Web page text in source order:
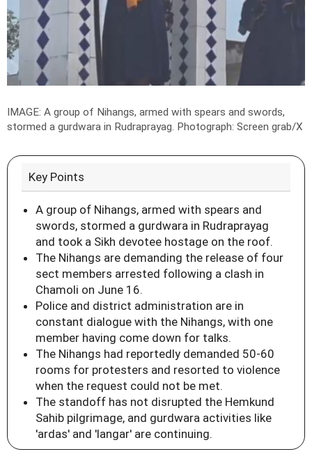
IMAGE: A group of Nihangs, armed with spears and swords,
stormed a gurdwara in Rudraprayag. Photograph: Screen grab/X
Key Points
A group of Nihangs, armed with spears and
swords, stormed a gurdwara in Rudraprayag
and took a Sikh devotee hostage on the roof.
The Nihangs are demanding the release of four
sect members arrested following a clash in
Chamoli on June 16.
Police and district administration are in
constant dialogue with the Nihangs, with one
member having come down for talks.
The Nihangs had reportedly demanded 50-60
rooms for protesters and resorted to violence
when the request could not be met.
The standoff has not disrupted the Hemkund
Sahib pilgrimage, and gurdwara activities like
'ardas' and 'langar' are continuing.